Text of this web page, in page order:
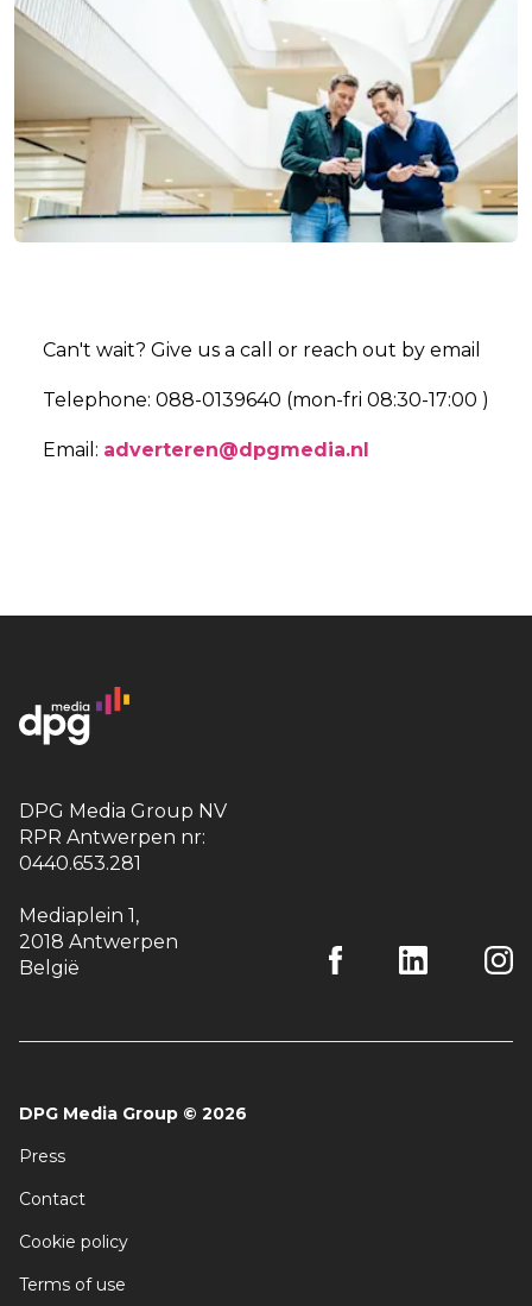
Can't wait? Give us a call or reach out by email
Telephone: 088-0139640 (mon-fri 08:30-17:00 )
Email: adverteren@dpgmedia.nl
DPG Media Group NV
RPR Antwerpen nr:
0440.653.281
Mediaplein 1,
2018 Antwerpen
België
DPG Media Group © 2026
Press
Contact
Cookie policy
Terms of use